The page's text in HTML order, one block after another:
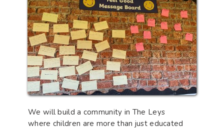
We will build a community in The Leys
where children are more than just educated